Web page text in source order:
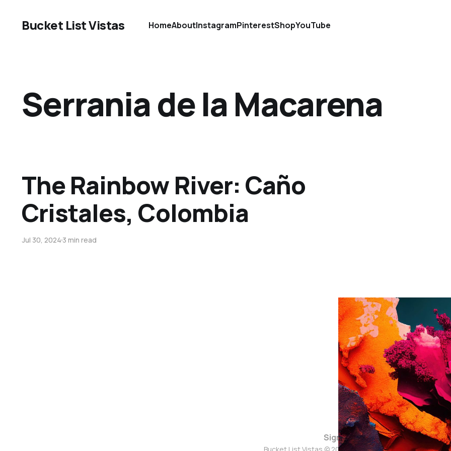
Bucket List Vistas HomeAboutInstagramPinterestShopYouTube
Serrania de la Macarena
The Rainbow River: Caño
Cristales, Colombia
Jul 30, 20243 min read
Sign up